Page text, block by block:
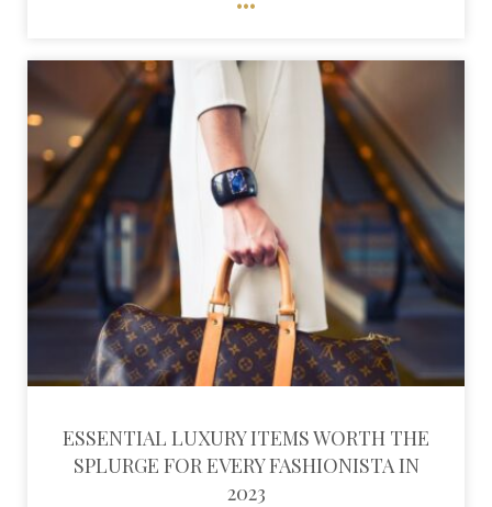
ESSENTIAL LUXURY ITEMS WORTH THE
SPLURGE FOR EVERY FASHIONISTA IN
2023